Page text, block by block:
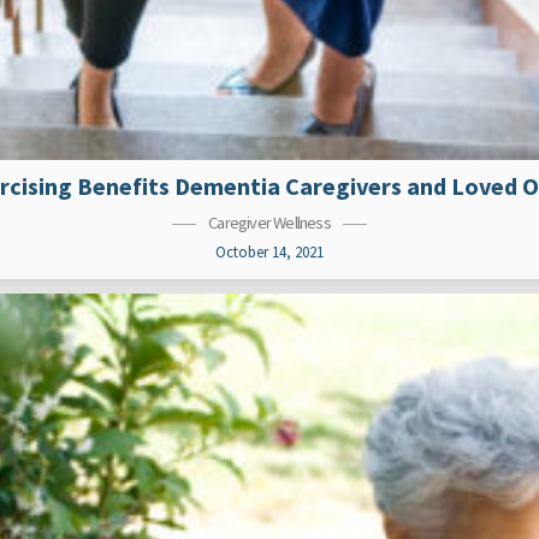
Benefits Dementia Caregivers and Loved
Caregiver Wellness
October 14, 2021